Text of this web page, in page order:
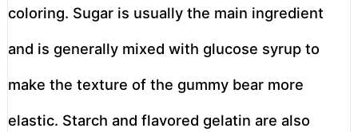
coloring. Sugar is usually the main ingredient
and is generally mixed with glucose syrup to
make the texture of the gummy bear more
elastic. Starch and flavored gelatin are also